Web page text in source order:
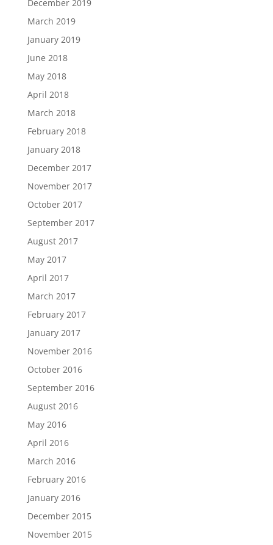
December 2019
March 2019
January 2019
June 2018
May 2018
April 2018
March 2018
February 2018
January 2018
December 2017
November 2017
October 2017
September 2017
August 2017
May 2017
April 2017
March 2017
February 2017
January 2017
November 2016
October 2016
September 2016
August 2016
May 2016
April 2016
March 2016
February 2016
January 2016
December 2015
November 2015